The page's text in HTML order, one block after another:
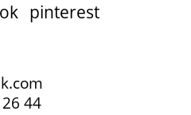
pinterest
44